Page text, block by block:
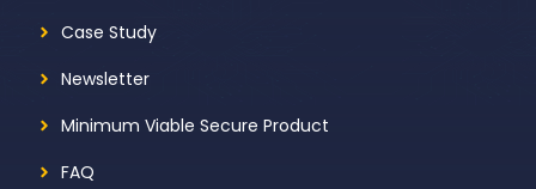
Case Study
Newsletter
Minimum Viable Secure Product
FAQ